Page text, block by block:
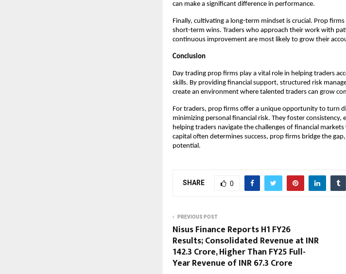
can make a significant difference in performance.
Finally, cultivating a long-term mindset is crucial. Prop
short-term wins. Traders who approach their work with
continuous improvement are most likely to grow their
Conclusion
Day trading prop firms play a vital role in helping traders
skills. By providing financial support, structured risk
create an environment where talented traders can grow
For traders, prop firms offer a unique opportunity to turn
minimizing personal financial risk. They foster
helping traders navigate the challenges of financial
capital often determines success, prop firms bridge the
potential.
SHARE 0
PREVIOUS POST
Nisus Finance Reports H1 FY26
Results; Consolidated Revenue at INR
142.3 Crore, Higher Than FY25 Full-
Year Revenue of INR 67.3 Crore